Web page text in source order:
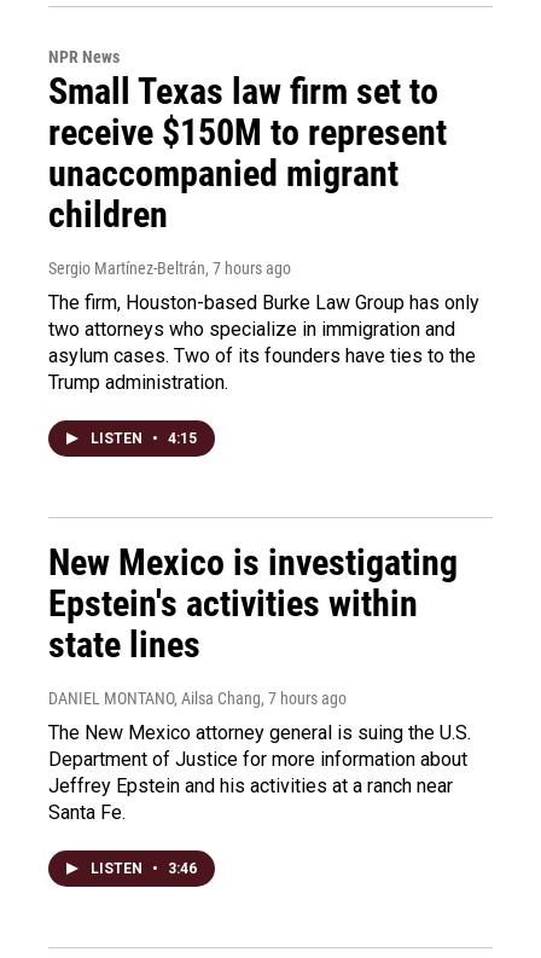
NPR News
Small Texas law firm set to
receive $150M to represent
unaccompanied migrant
children
Sergio Martínez-Beltrán, 7 hours ago
The firm, Houston-based Burke Law Group has only
two attorneys who specialize in immigration and
asylum cases. Two of its founders have ties to the
Trump administration.
LISTEN • 4:15
New Mexico is investigating
Epstein's activities within
state lines
DANIEL MONTANO, Ailsa Chang, 7 hours ago
The New Mexico attorney general is suing the U.S.
Department of Justice for more information about
Jeffrey Epstein and his activities at a ranch near
Santa Fe.
LISTEN • 3:46